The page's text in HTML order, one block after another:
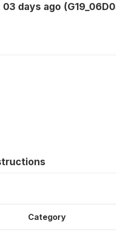
days ago
Category